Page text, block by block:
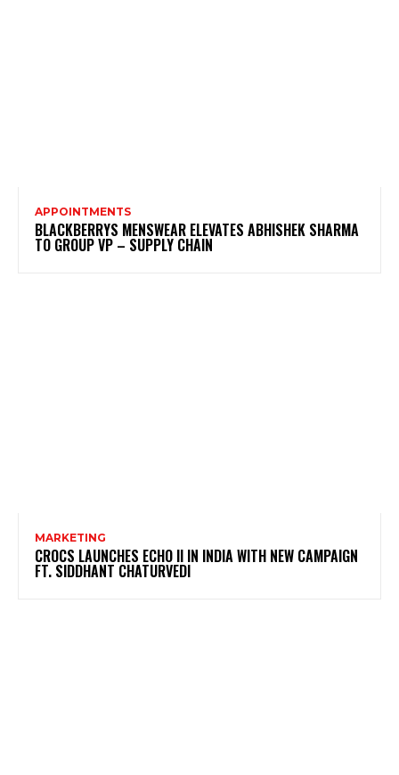
APPOINTMENTS
BLACKBERRYS MENSWEAR ELEVATES ABHISHEK SHARMA
TO GROUP VP – SUPPLY CHAIN
MARKETING
CROCS LAUNCHES ECHO II IN INDIA WITH NEW CAMPAIGN
FT. SIDDHANT CHATURVEDI